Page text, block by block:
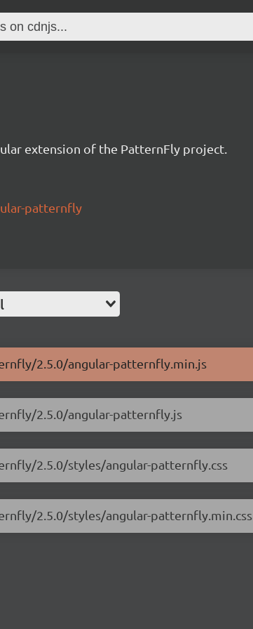
extension of the PatternFly project.
patternfly
2.5.0/angular-patternfly.min.js
2.5.0/angular-patternfly.js
2.5.0/styles/angular-patternfly.css
2.5.0/styles/angular-patternfly.min.css